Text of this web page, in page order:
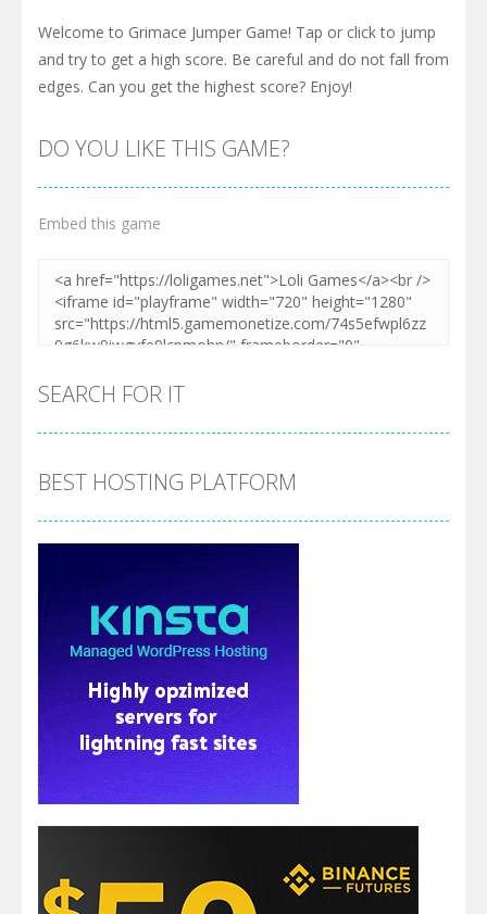
Welcome to Grimace Jumper Game! Tap or click to jump
and try to get a high score. Be careful and do not fall from
edges. Can you get the highest score? Enjoy!
DO YOU LIKE THIS GAME?
Embed this game
SEARCH FOR IT
BEST HOSTING PLATFORM